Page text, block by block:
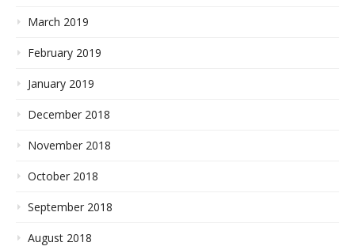
March 2019
February 2019
January 2019
December 2018
November 2018
October 2018
September 2018
August 2018